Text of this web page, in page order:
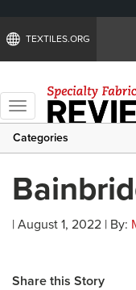
TEXTILES.ORG
Toggle
navigation
Categories
| August 1, 2022 | By:
Share this Story